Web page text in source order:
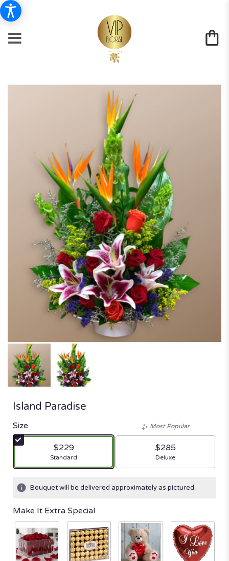
Island Paradise
Size
$229
Arrangement size
Standard
Most Popular
$285
Arrangement size
Deluxe
Bouquet will be delivered approximately as pictured.
Make It Extra Special